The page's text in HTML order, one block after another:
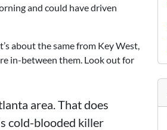
and could have driven
about the same from Key West,
in-between them. Look out for
area. That does
cold-blooded killer